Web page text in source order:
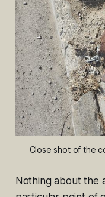
Close shot of the
Nothing about the